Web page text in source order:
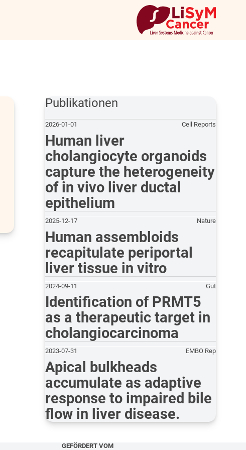
Publikationen
Human liver
cholangiocyte organoids
capture the heterogeneity
of in vivo liver ductal
epithelium
2026-01-01 Cell Reports
Human assembloids
recapitulate periportal
liver tissue in vitro
2025-12-17 Nature
Identification of PRMT5
as a therapeutic target in
cholangiocarcinoma
2024-09-11 Gut
Apical bulkheads
accumulate as adaptive
response to impaired bile
flow in liver disease.
2023-07-31 EMBO Rep
GEFÖRDERT VOM